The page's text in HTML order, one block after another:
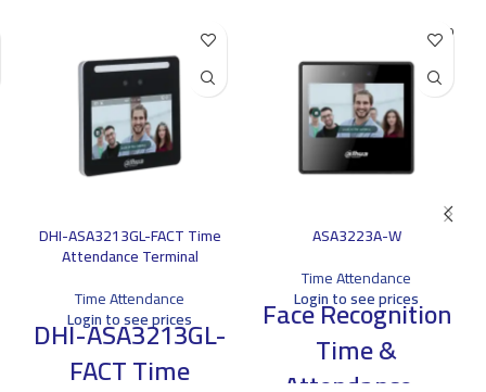
SOLD O
UT
ASA3223A-W
Time Attendance
Login to see prices
Face Recognition
Time &
DHI-ASA3213GL-FACT Time
Attendance Terminal
Time Attendance
Login to see prices
DHI-ASA3213GL-
FACT Time